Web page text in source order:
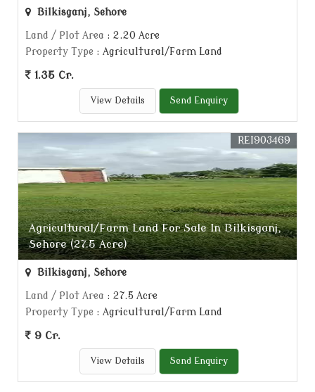
Bilkisganj, Sehore
Land / Plot Area : 2.20 Acre
Property Type : Agricultural/Farm Land
1.35 Cr.
View Details Send Enquiry
Agricultural/Farm Land For Sale In Bilkisganj,
Sehore (27.5 Acre)
REI903469
Bilkisganj, Sehore
Land / Plot Area : 27.5 Acre
Property Type : Agricultural/Farm Land
9 Cr.
View Details Send Enquiry